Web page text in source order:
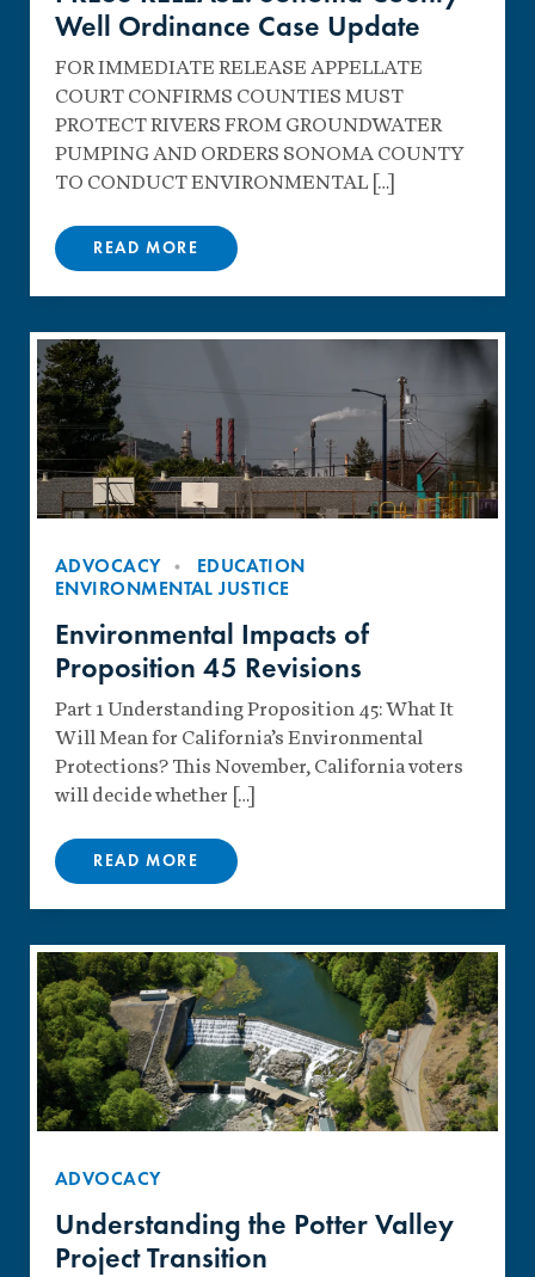
Well Ordinance Case Update
FOR IMMEDIATE RELEASE APPELLATE
COURT CONFIRMS COUNTIES MUST
PROTECT RIVERS FROM GROUNDWATER
PUMPING AND ORDERS SONOMA COUNTY
TO CONDUCT ENVIRONMENTAL […]
READ MORE
ADVOCACY
EDUCATION
ENVIRONMENTAL JUSTICE
Environmental Impacts of
Proposition 45 Revisions
Part 1 Understanding Proposition 45: What It
Will Mean for California’s Environmental
Protections? This November, California voters
will decide whether […]
READ MORE
ADVOCACY
Understanding the Potter Valley
Project Transition